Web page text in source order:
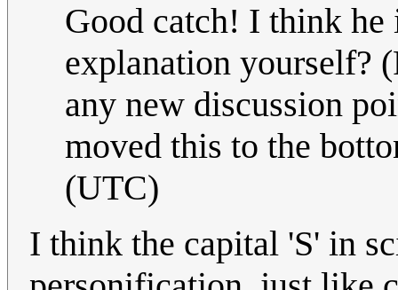
Good catch! I think
explanation yourself?
any new discussion
moved this to the
(UTC)
I think the capital 'S' in